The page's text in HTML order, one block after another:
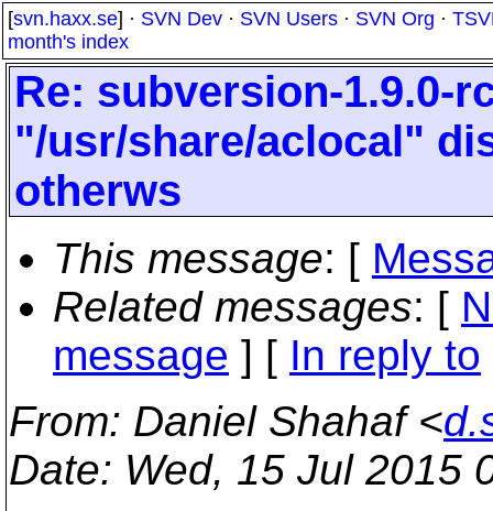
[svn.haxx.se] · SVN Dev · SVN Users · SVN Org ·
month's index
Re: subversion-1.9.0-
"/usr/share/aclocal"
otherws
This message: [
Related messages: [
message ] [ In reply to
From: Daniel Shahaf <
Date: Wed, 15 Jul 2015